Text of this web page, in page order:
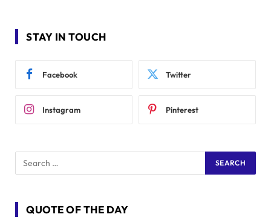
STAY IN TOUCH
Facebook Twitter
Instagram Pinterest
QUOTE OF THE DAY